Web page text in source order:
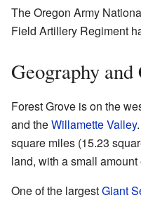
The Oregon Army
Field Artillery Regiment
Geography
Forest Grove is on the
and theWillamette Valley
square miles (15.23
land, with a small amount
One of the largestGiant